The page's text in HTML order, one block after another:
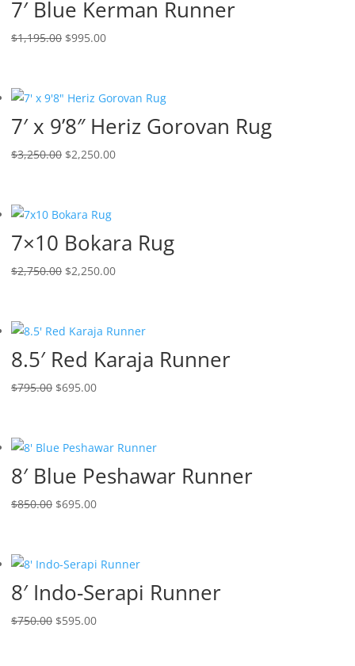
7′ Blue Kerman Runner
$1,195.00 $995.00
7′ x 9’8″ Heriz Gorovan Rug
$3,250.00 $2,250.00
7×10 Bokara Rug
$2,750.00 $2,250.00
8.5′ Red Karaja Runner
$795.00 $695.00
8′ Blue Peshawar Runner
$850.00 $695.00
8′ Indo-Serapi Runner
$750.00 $595.00